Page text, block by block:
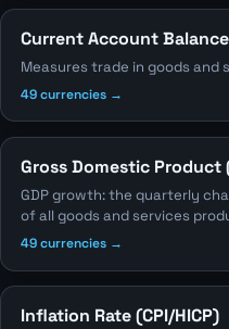
Current Account Balance
Measures trade in goods and
49 currencies →
Gross Domestic Product
GDP growth: the quarterly
of all goods and services
49 currencies →
Inflation Rate (CPI/HICP)